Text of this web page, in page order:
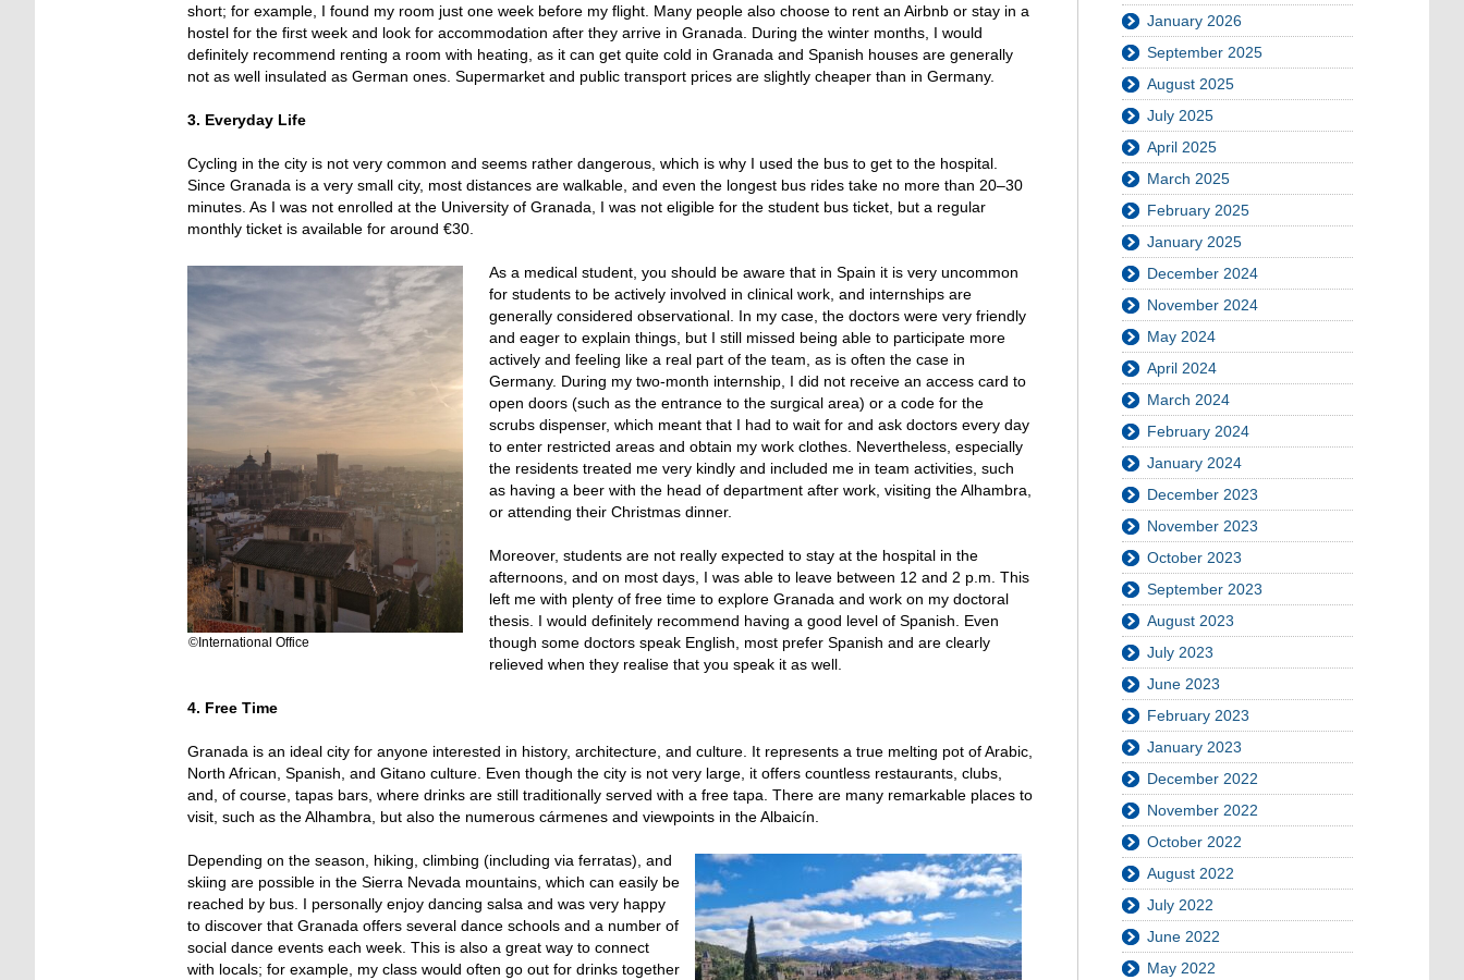
short; for example, I found my room just one week before my flight. Many people also choose to rent an Airbnb or stay in a
hostel for the first week and look for accommodation after they arrive in Granada. During the winter months, I would
definitely recommend renting a room with heating, as it can get quite cold in Granada and Spanish houses are generally
not as well insulated as German ones. Supermarket and public transport prices are slightly cheaper than in Germany.
3. Everyday Life
Cycling in the city is not very common and seems rather dangerous, which is why I used the bus to get to the hospital.
Since Granada is a very small city, most distances are walkable, and even the longest bus rides take no more than 20–30
minutes. As I was not enrolled at the University of Granada, I was not eligible for the student bus ticket, but a regular
monthly ticket is available for around €30.
©International Office
As a medical student, you should be aware that in Spain it is very uncommon
for students to be actively involved in clinical work, and internships are
generally considered observational. In my case, the doctors were very friendly
and eager to explain things, but I still missed being able to participate more
actively and feeling like a real part of the team, as is often the case in
Germany. During my two-month internship, I did not receive an access card to
open doors (such as the entrance to the surgical area) or a code for the
scrubs dispenser, which meant that I had to wait for and ask doctors every day
to enter restricted areas and obtain my work clothes. Nevertheless, especially
the residents treated me very kindly and included me in team activities, such
as having a beer with the head of department after work, visiting the Alhambra,
or attending their Christmas dinner.
Moreover, students are not really expected to stay at the hospital in the
afternoons, and on most days, I was able to leave between 12 and 2 p.m. This
left me with plenty of free time to explore Granada and work on my doctoral
thesis. I would definitely recommend having a good level of Spanish. Even
though some doctors speak English, most prefer Spanish and are clearly
relieved when they realise that you speak it as well.
4. Free Time
Granada is an ideal city for anyone interested in history, architecture, and culture. It represents a true melting pot of Arabic,
North African, Spanish, and Gitano culture. Even though the city is not very large, it offers countless restaurants, clubs,
and, of course, tapas bars, where drinks are still traditionally served with a free tapa. There are many remarkable places to
visit, such as the Alhambra, but also the numerous cármenes and viewpoints in the Albaicín.
Depending on the season, hiking, climbing (including via ferratas), and
skiing are possible in the Sierra Nevada mountains, which can easily be
reached by bus. I personally enjoy dancing salsa and was very happy
to discover that Granada offers several dance schools and a number of
social dance events each week. This is also a great way to connect
with locals; for example, my class would often go out for drinks together
January 2026
September 2025
August 2025
July 2025
April 2025
March 2025
February 2025
January 2025
December 2024
November 2024
May 2024
April 2024
March 2024
February 2024
January 2024
December 2023
November 2023
October 2023
September 2023
August 2023
July 2023
June 2023
February 2023
January 2023
December 2022
November 2022
October 2022
August 2022
July 2022
June 2022
May 2022